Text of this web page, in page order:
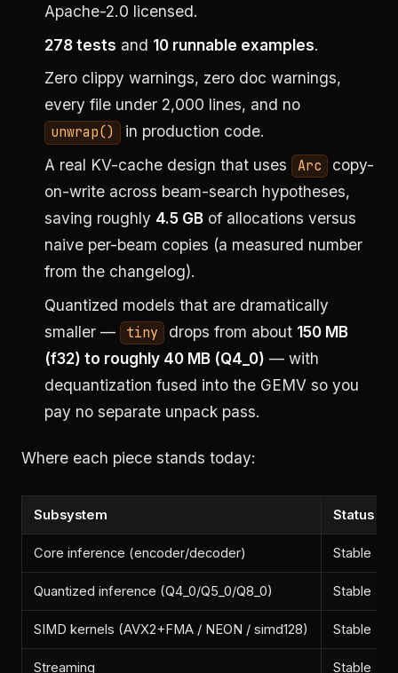
Apache-2.0 licensed.
278 tests and 10 runnable examples.
Zero clippy warnings, zero doc warnings,
every file under 2,000 lines, and no
unwrap()
in production code.
A real KV-cache design that uses
Arc
copy-
on-write across beam-search hypotheses,
saving roughly 4.5 GBof allocations versus
naive per-beam copies (a measured number
from the changelog).
Quantized models that are dramatically
smaller —
tiny drops from about 150 MB
(f32) to roughly 40 MB (Q4_0) — with
dequantization fused into the GEMV so you
pay no separate unpack pass.
Where each piece stands today:
Subsystem Status
Core inference (encoder/decoder) Stable
Quantized inference (Q4_0/Q5_0/Q8_0) Stable
SIMD kernels (AVX2+FMA / NEON / simd128) Stable
Streaming Stable